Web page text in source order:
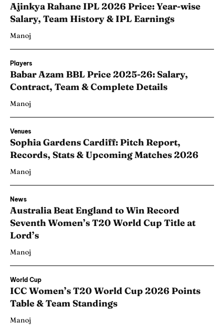
Ajinkya Rahane IPL 2026 Price: Year-wise
Salary, Team History & IPL Earnings
Manoj
Players
Babar Azam BBL Price 2025-26: Salary,
Contract, Team & Complete Details
Manoj
Venues
Sophia Gardens Cardiff: Pitch Report,
Records, Stats & Upcoming Matches 2026
Manoj
News
Australia Beat England to Win Record
Seventh Women’s T20 World Cup Title at
Lord’s
Manoj
World Cup
ICC Women’s T20 World Cup 2026 Points
Table & Team Standings
Manoj